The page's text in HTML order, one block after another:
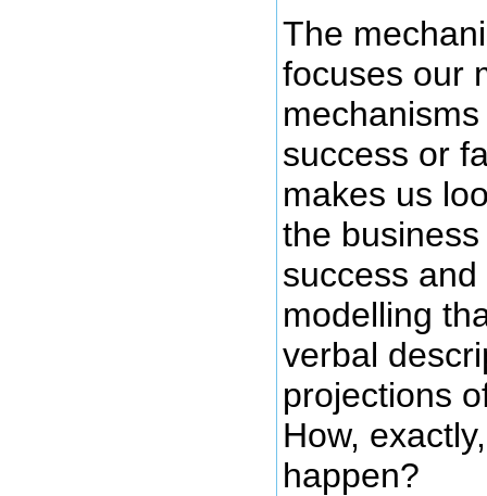
The
focuses our
success or
makes us
the
success
modelling
verbal
projections
How,
happen?